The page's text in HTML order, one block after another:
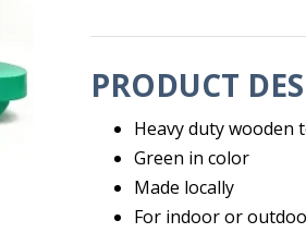
PRODUCT
Heavy duty wooden
Green in color
Made locally
For indoor or